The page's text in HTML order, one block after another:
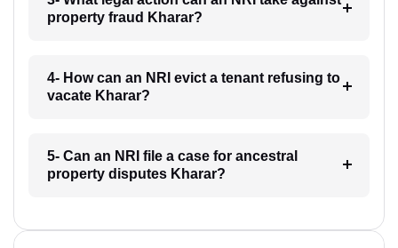
property fraud Kharar?
4- How can an NRI evict a tenant refusing to
vacate Kharar?
5- Can an NRI file a case for ancestral
property disputes Kharar?